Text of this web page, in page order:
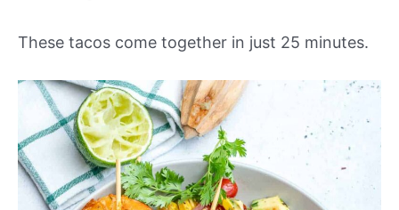
These tacos come together in just 25 minutes.